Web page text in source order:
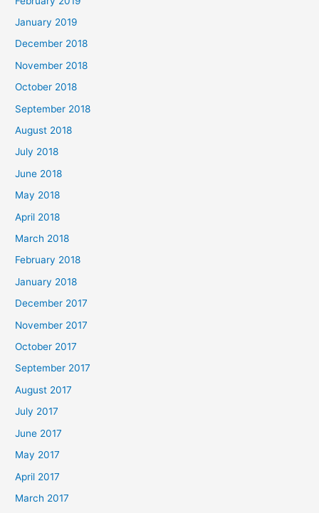
January 2019
December 2018
November 2018
October 2018
September 2018
August 2018
July 2018
June 2018
May 2018
April 2018
March 2018
February 2018
January 2018
December 2017
November 2017
October 2017
September 2017
August 2017
July 2017
June 2017
May 2017
April 2017
March 2017